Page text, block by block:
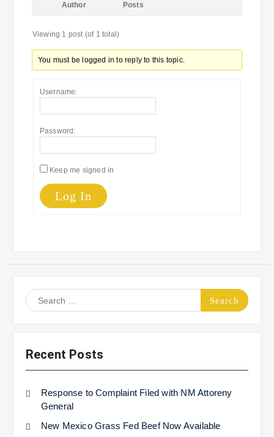
Author Posts
Viewing 1 post (of 1 total)
You must be logged in to reply to this topic.
Username:
Password:
Keep me signed in
Log In
Search
for:
Recent Posts
Response to Complaint Filed with NM Attoreny
General
New Mexico Grass Fed Beef Now Available